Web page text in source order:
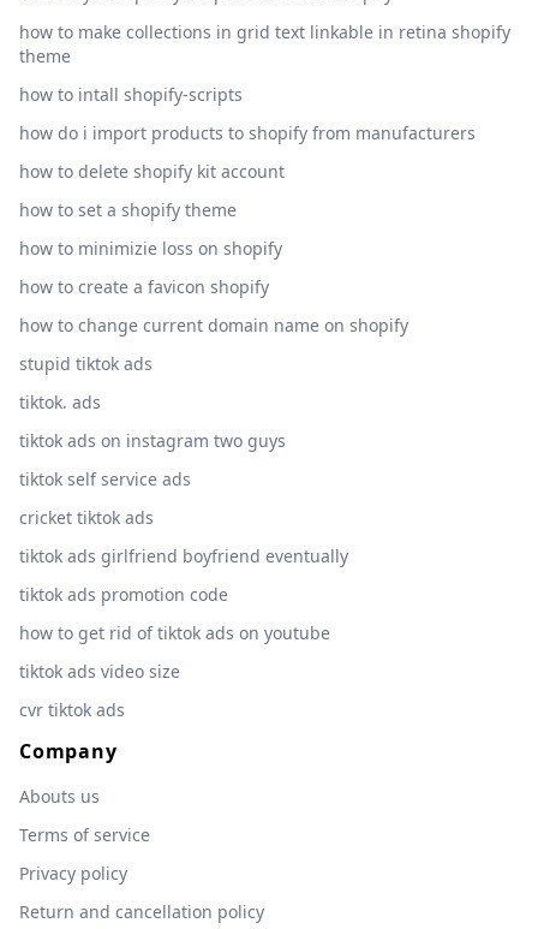
how to make collections in grid text linkable in retina shopify
theme
how to intall shopify-scripts
how do i import products to shopify from manufacturers
how to delete shopify kit account
how to set a shopify theme
how to minimizie loss on shopify
how to create a favicon shopify
how to change current domain name on shopify
stupid tiktok ads
tiktok. ads
tiktok ads on instagram two guys
tiktok self service ads
cricket tiktok ads
tiktok ads girlfriend boyfriend eventually
tiktok ads promotion code
how to get rid of tiktok ads on youtube
tiktok ads video size
cvr tiktok ads
Company
Abouts us
Terms of service
Privacy policy
Return and cancellation policy